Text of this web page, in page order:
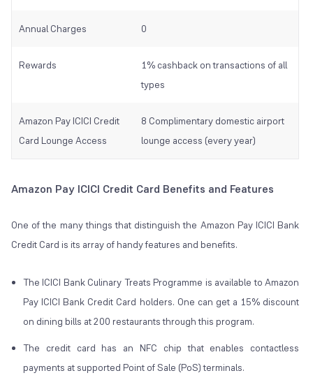
Annual Charges 0
Rewards
1% cashback on transactions of all
types
Amazon Pay ICICI Credit
Card Lounge Access
8 Complimentary domestic airport
lounge access (every year)
Amazon Pay ICICI Credit Card Benefits and Features
One of the many things that distinguish the Amazon Pay ICICI Bank
Credit Card is its array of handy features and benefits.
The ICICI Bank Culinary Treats Programme is available to Amazon
Pay ICICI Bank Credit Card holders. One can get a 15% discount
on dining bills at 200 restaurants through this program.
The credit card has an NFC chip that enables contactless
payments at supported Point of Sale (PoS) terminals.